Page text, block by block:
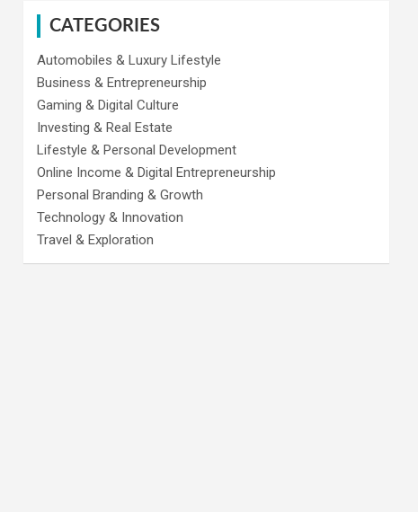
CATEGORIES
Automobiles & Luxury Lifestyle
Business & Entrepreneurship
Gaming & Digital Culture
Investing & Real Estate
Lifestyle & Personal Development
Online Income & Digital Entrepreneurship
Personal Branding & Growth
Technology & Innovation
Travel & Exploration